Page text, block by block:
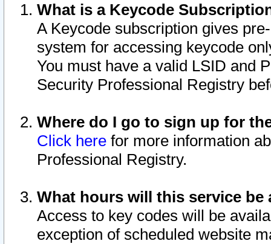
What is a Keycode
A Keycode subscription gives
system for accessing keycode
You must have a valid LSID and
Security Professional Registry
Where do I go to sign up for
Click here for more information
Professional Registry.
What hours will this service be
Access to key codes will be
exception of scheduled website